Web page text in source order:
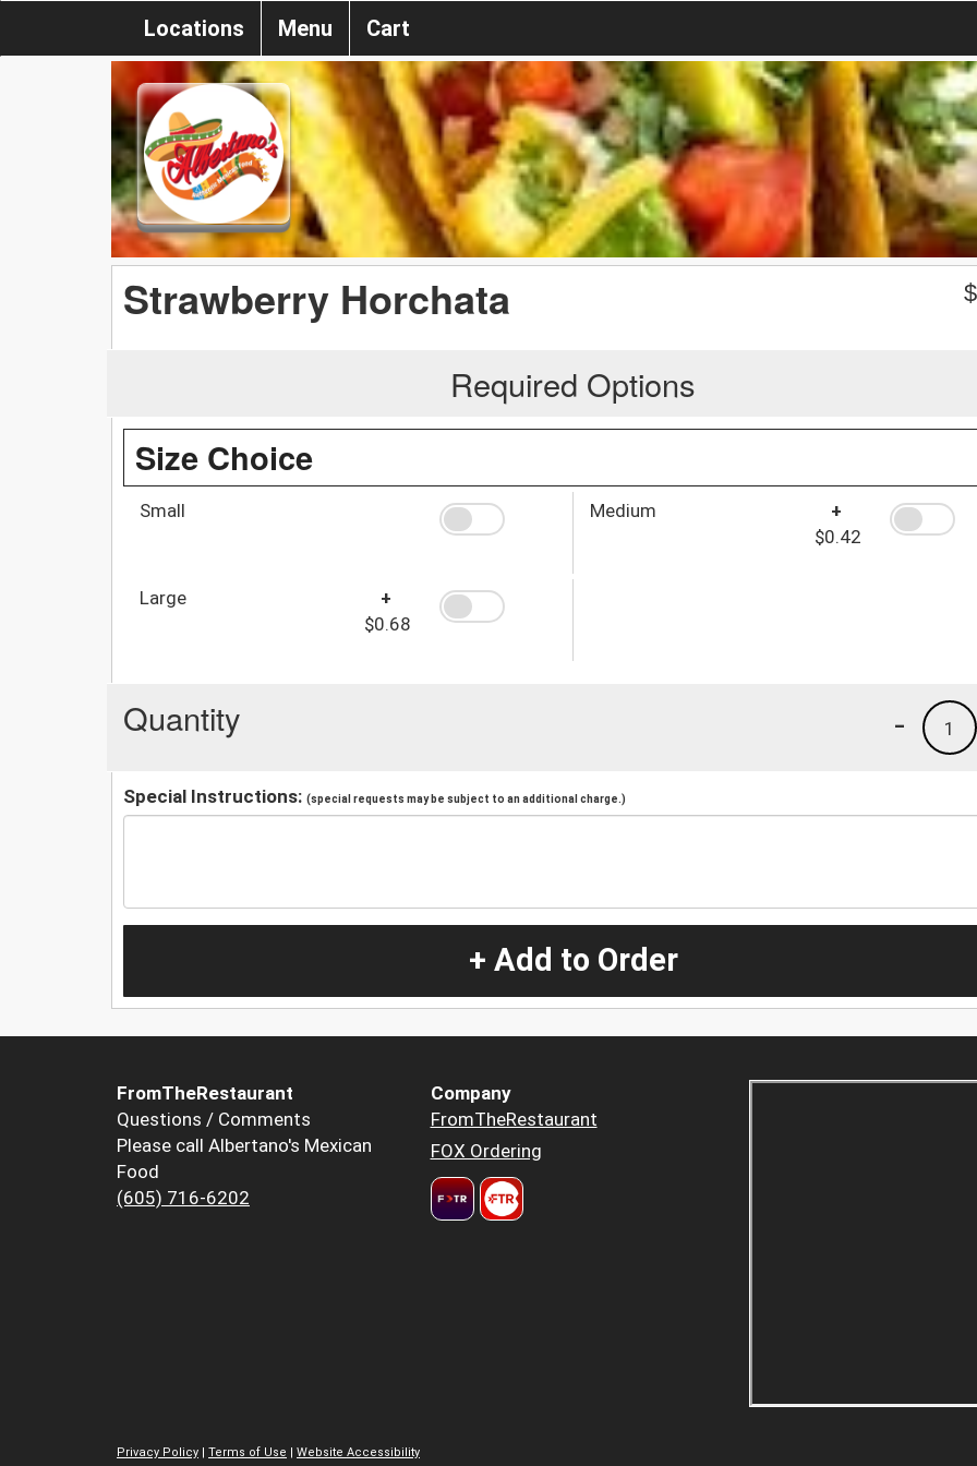
Locations Menu Cart
Strawberry Horchata $
Required Options
Size Choice
Small Medium
+
$0.42
Large
+
$0.68
Quantity 1
-
Special Instructions: (special requests may be subject to an additional charge.)
+ Add to Order
FromTheRestaurant
Questions / Comments
Please call Albertano's Mexican
Food
(605) 716-6202
Company
FromTheRestaurant
FOX Ordering
Privacy Policy | Terms of Use | Website Accessibility